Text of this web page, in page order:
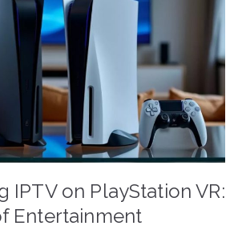
IPTV on PlayStation VR:
Entertainment